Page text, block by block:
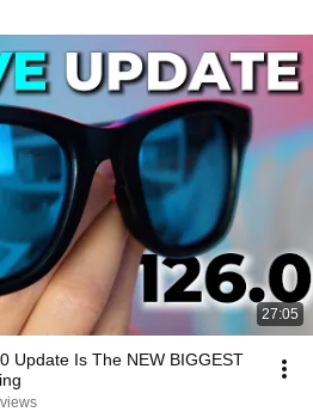
27:05
Update Is The NEW BIGGEST